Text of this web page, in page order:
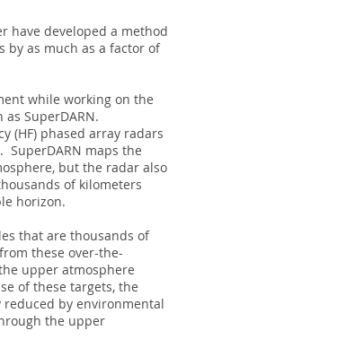
have developed a method
by as much as a factor of
while working on the
SuperDARN.
(HF) phased array radars
SuperDARN maps the
but the radar also
of kilometers
horizon.
that are thousands of
these over-the-
upper atmosphere
of these targets, the
by environmental
the upper